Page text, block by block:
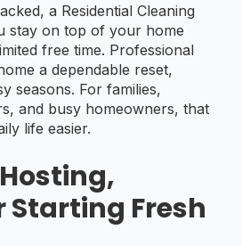
a Residential Cleaning
stay on top of your home
free time. Professional
a dependable reset,
seasons. For families,
and busy homeowners, that
life easier.
Starting Fresh